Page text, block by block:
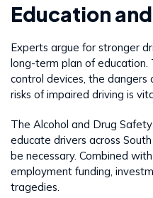
Education
Experts argue for stronger
long-term plan of
control devices, the dangers
risks of impaired driving is
The Alcohol and Drug
educate drivers across
be necessary. Combined
employment funding,
tragedies.